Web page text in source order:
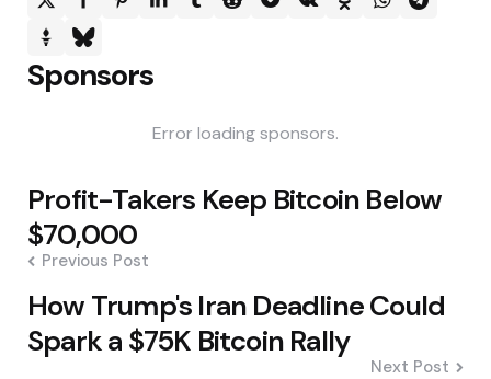
Sponsors
Error loading sponsors.
Post
navigation
Profit-Takers Keep Bitcoin Below
$70,000
Previous Post
How Trump's Iran Deadline Could
Spark a $75K Bitcoin Rally
Next Post